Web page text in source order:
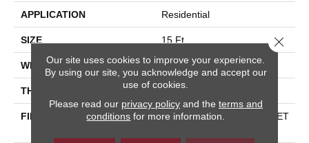
APPLICATION Residential
SIZE 15 Ft
WIDTH 15 Ft
THICKNESS 0.41 In
FIBER
100% ClearTouch® BCF PET
Our site uses cookies to improve your experience.
By using our site, you acknowledge and accept our
use of cookies.
Please read our privacy policyand the terms and
conditions for more information.
Close